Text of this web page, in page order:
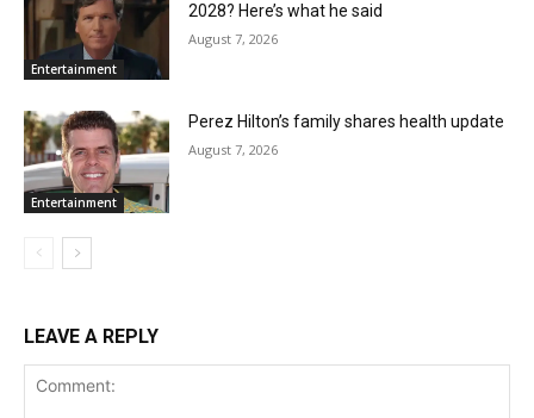
Entertainment
2028? Here’s what he said
August 7, 2026
Entertainment
Perez Hilton’s family shares health update
August 7, 2026
LEAVE A REPLY